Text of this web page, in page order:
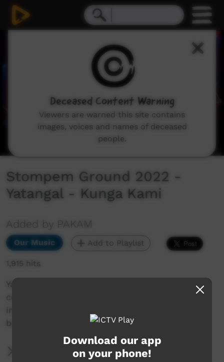
Stompem Ground 2022 -
Yatangal - Kunga Kami
Added by PAKAM
Our Music Add to Playlist
1,915 hits
Yatangal is a cultural spiritual concept that
comes in a dream as a child and transforms
into the life-cycle of the Karajarri peoples
belief.
More Information
Download our app
on your phone!
Deceased Content Warning
Viewers are warned this site contains
images, voices and names of deceased
people.